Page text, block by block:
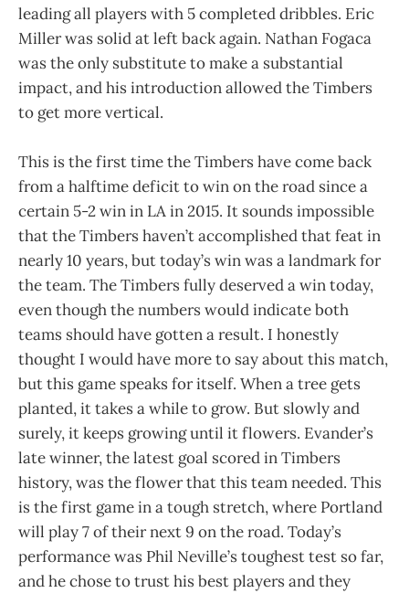
leading all players with 5 completed dribbles. Eric
Miller was solid at left back again. Nathan Fogaca
was the only substitute to make a substantial
impact, and his introduction allowed the Timbers
to get more vertical.
This is the first time the Timbers have come back
from a halftime deficit to win on the road since a
certain 5-2 win in LA in 2015. It sounds impossible
that the Timbers haven’t accomplished that feat in
nearly 10 years, but today’s win was a landmark for
the team. The Timbers fully deserved a win today,
even though the numbers would indicate both
teams should have gotten a result. I honestly
thought I would have more to say about this match,
but this game speaks for itself. When a tree gets
planted, it takes a while to grow. But slowly and
surely, it keeps growing until it flowers. Evander’s
late winner, the latest goal scored in Timbers
history, was the flower that this team needed. This
is the first game in a tough stretch, where Portland
will play 7 of their next 9 on the road. Today’s
performance was Phil Neville’s toughest test so far,
and he chose to trust his best players and they